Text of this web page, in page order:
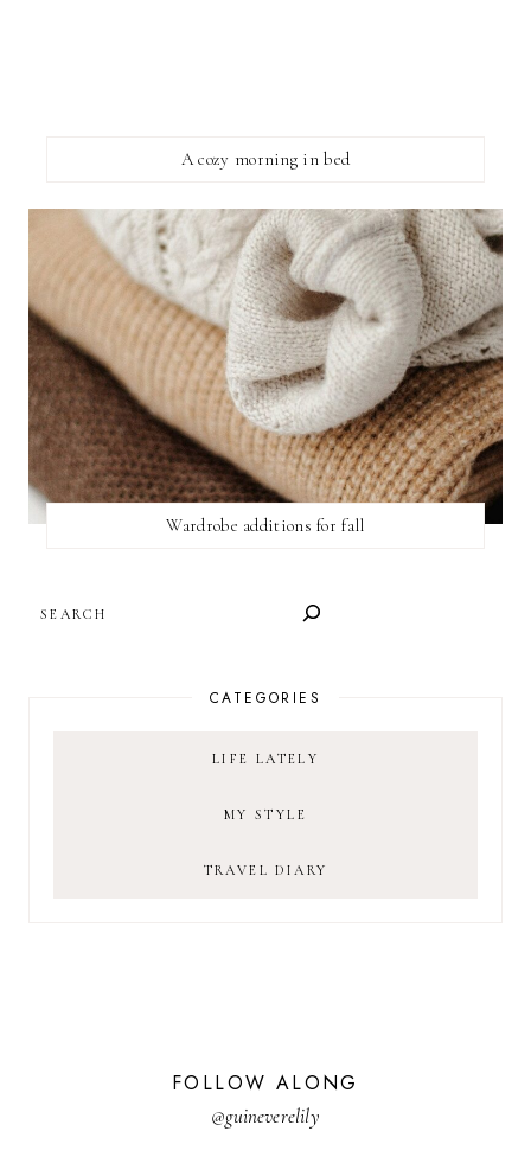
A cozy morning in bed
Wardrobe additions for fall
CATEGORIES
LIFE LATELY
MY STYLE
TRAVEL DIARY
FOLLOW ALONG
@guineverelily